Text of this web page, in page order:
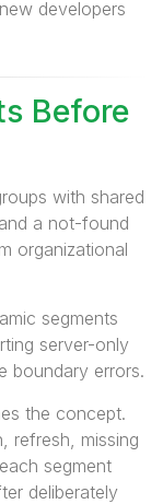
developers
Before
with shared
a not-found
organizational
segments
server-only
boundary errors.
the concept.
refresh, missing
segment
deliberately